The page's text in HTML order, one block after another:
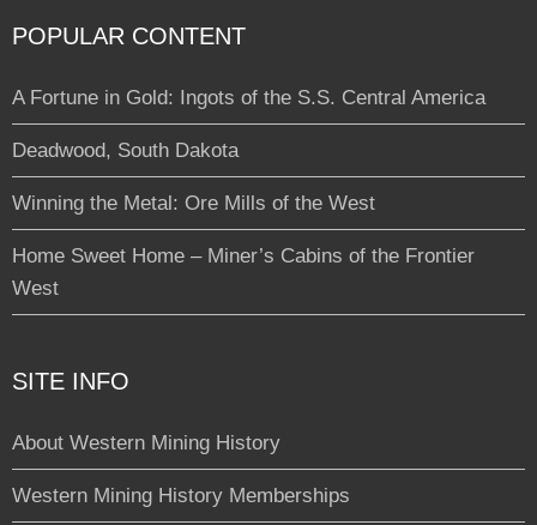
POPULAR CONTENT
A Fortune in Gold: Ingots of the S.S. Central America
Deadwood, South Dakota
Winning the Metal: Ore Mills of the West
Home Sweet Home – Miner’s Cabins of the Frontier
West
SITE INFO
About Western Mining History
Western Mining History Memberships